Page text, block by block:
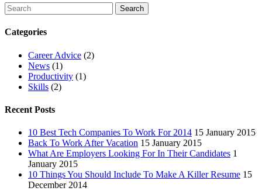
Categories
Career Advice (2)
News (1)
Productivity (1)
Skills (2)
Recent Posts
10 Best Tech Companies To Work For 2014 15 January 2015
Back To Work After Vacation 15 January 2015
What Are Employers Looking For In Their Candidates 1
January 2015
10 Things You Should Include To Make A Killer Resume 15
December 2014